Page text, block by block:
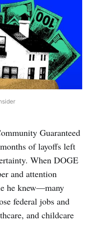
Guaranteed
of layoffs left
When DOGE
and attention
he knew—many
federal jobs and
and childcare